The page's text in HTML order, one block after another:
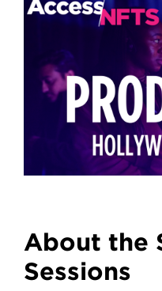
About the
Sessions